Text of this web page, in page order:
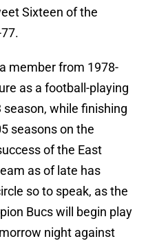
Sixteen of the
member from 1978-
as a football-playing
while finishing
seasons on the
of the East
as of late has
so to speak, as the
Bucs will begin play
night against